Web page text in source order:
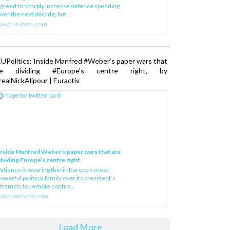
to sharply increase defence spending
the next decade, but ...
Inside Manfred #Weber’s paper wars that
dividing #Europe’s centre right, by
| Euractiv
Manfred Weber’s paper wars that are
Europe’s centre right
is wearing thin in Europe’s most
political family over its president‘s
to remote contro...
Load More